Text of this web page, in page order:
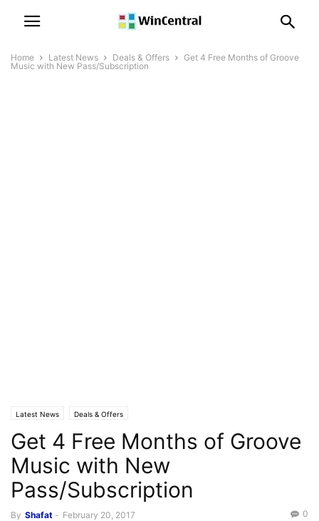
Home Latest News Deals & Offers
Get 4 Free Months of Groove
Music with New Pass/Subscription
Latest News Deals & Offers
Get 4 Free Months of Groove
Music with New
Pass/Subscription
By Shafat - February 20, 2017 0